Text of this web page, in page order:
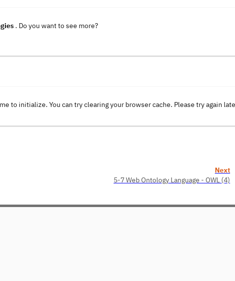
. Do you want to see more?
to initialize. You can try clearing your browser cache. Please try again
Next
5-7 Web Ontology Language - OWL (4)